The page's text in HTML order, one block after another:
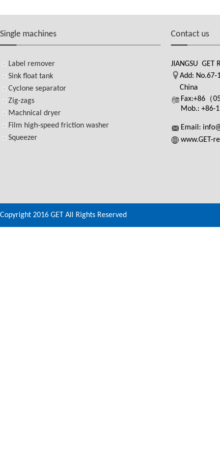
Single machines
Label remover
Sink float tank
Cyclone separator
Zig-zags
Machnical dryer
Film high-speed friction washer
Squeezer
Contact us
JIANGSU GET
Add: No.67-
China
Fax:+86（
Mob.: +86-
Email:
www.GET-
Copyright 2016 GET All Rights Reserved